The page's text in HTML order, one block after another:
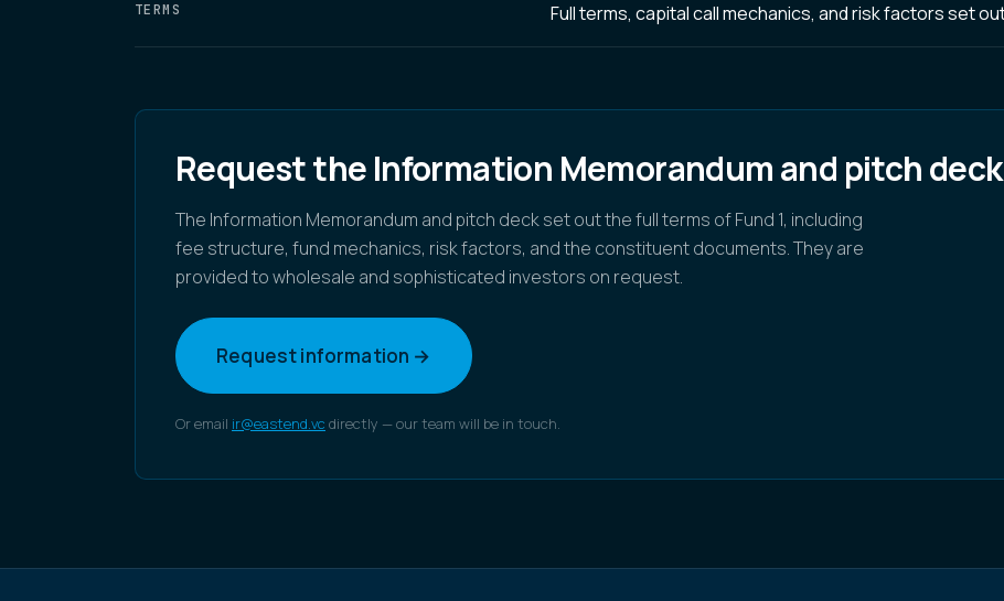
TERMS Full terms, capital call mechanics, and risk factors set
Request the Information Memorandum and pitch deck
The Information Memorandum and pitch deck set out the full terms of Fund 1, including
fee structure, fund mechanics, risk factors, and the constituent documents. They are
provided to wholesale and sophisticated investors on request.
Request information →
Or email ir@eastend.vc directly — our team will be in touch.